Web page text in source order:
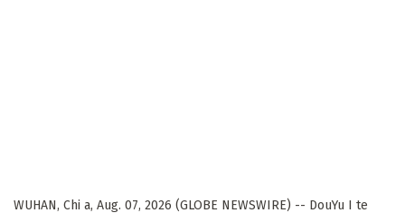
WUHAN, Chi a, Aug. 07, 2026 (GLOBE NEWSWIRE) -- DouYu I te